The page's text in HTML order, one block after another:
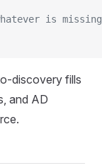
is missing
discovery fills
and AD